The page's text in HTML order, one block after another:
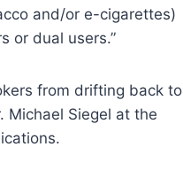
and/or e-cigarettes)
or dual users.”
from drifting back to
Michael Siegel at the